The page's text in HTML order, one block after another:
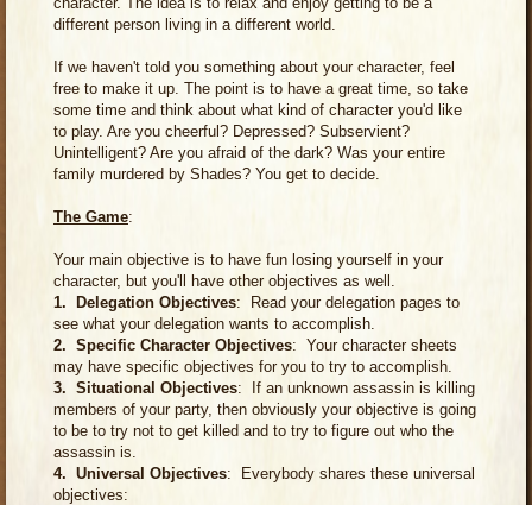
different person living in a different world.
If we haven't told you something about your character, feel
free to make it up. The point is to have a great time, so take
some time and think about what kind of character you'd like
to play. Are you cheerful? Depressed? Subservient?
Unintelligent? Are you afraid of the dark? Was your entire
family murdered by Shades? You get to decide.
The Game:
Your main objective is to have fun losing yourself in your
character, but you'll have other objectives as well.
1. Delegation Objectives: Read your delegation pages to
see what your delegation wants to accomplish.
2. Specific Character Objectives: Your character sheets
may have specific objectives for you to try to accomplish.
3. Situational Objectives: If an unknown assassin is killing
members of your party, then obviously your objective is going
to be to try not to get killed and to try to figure out who the
assassin is.
4. Universal Objectives: Everybody shares these universal
objectives: